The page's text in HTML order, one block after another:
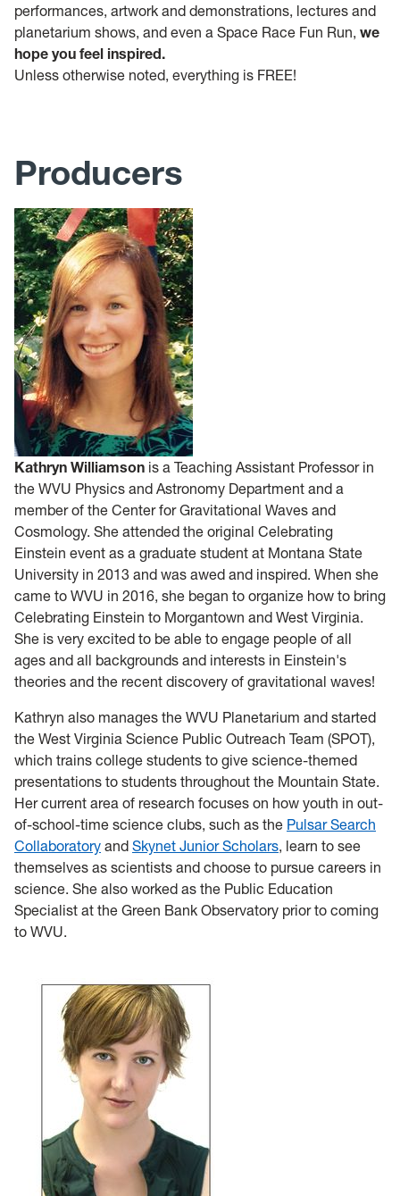
performances, artwork and demonstrations, lectures and
planetarium shows, and even a Space Race Fun Run, we
hope you feel inspired.
Unless otherwise noted, everything is FREE!
Producers
Kathryn Williamson is a Teaching Assistant Professor in
the WVU Physics and Astronomy Department and a
member of the Center for Gravitational Waves and
Cosmology. She attended the original Celebrating
Einstein event as a graduate student at Montana State
University in 2013 and was awed and inspired. When she
came to WVU in 2016, she began to organize how to bring
Celebrating Einstein to Morgantown and West Virginia.
She is very excited to be able to engage people of all
ages and all backgrounds and interests in Einstein's
theories and the recent discovery of gravitational waves!
Kathryn also manages the WVU Planetarium and started
the West Virginia Science Public Outreach Team (SPOT),
which trains college students to give science-themed
presentations to students throughout the Mountain State.
Her current area of research focuses on how youth in out-
of-school-time science clubs, such as the Pulsar Search
Collaboratory and Skynet Junior Scholars, learn to see
themselves as scientists and choose to pursue careers in
science. She also worked as the Public Education
Specialist at the Green Bank Observatory prior to coming
to WVU.